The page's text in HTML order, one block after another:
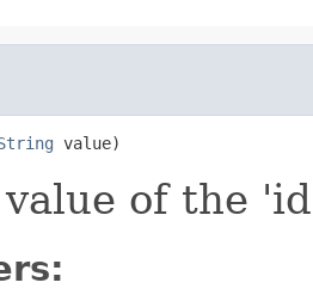
value)
value of the